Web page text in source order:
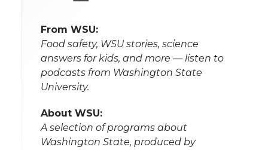
From WSU:
Food safety, WSU stories, science
answers for kids, and more — listen to
podcasts from Washington State
University.
About WSU:
A selection of programs about
Washington State, produced by